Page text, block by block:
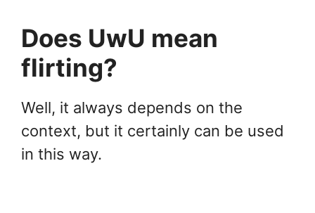
Does UwU mean
flirting?
Well, it always depends on the
context, but it certainly can be used
in this way.